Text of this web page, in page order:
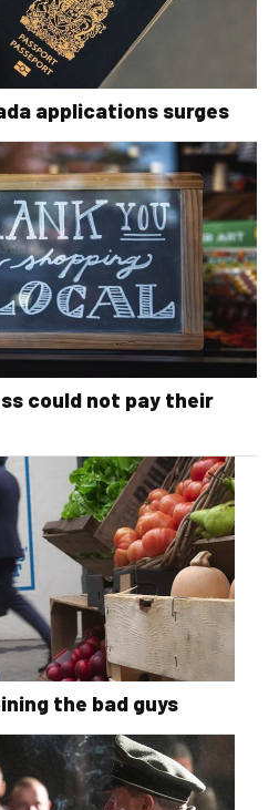
applications surges
could not pay their
the bad guys